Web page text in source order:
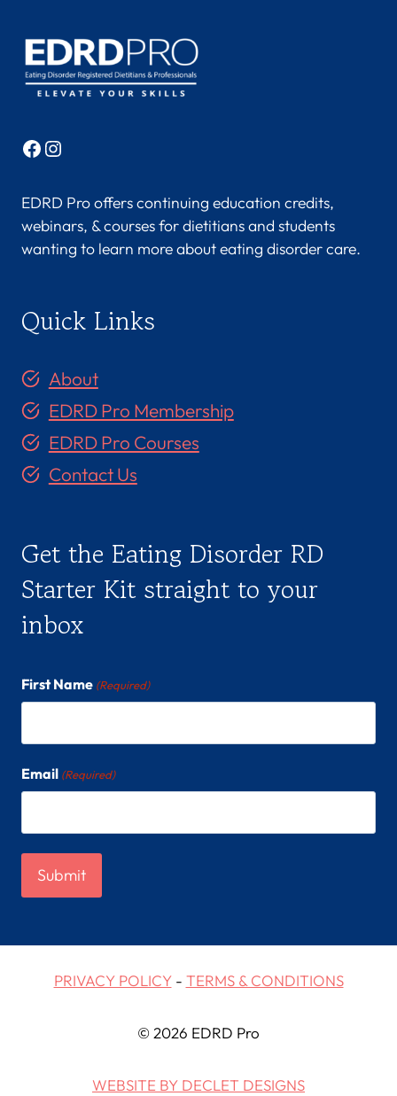
Facebook
Instagram
EDRD Pro offers continuing education credits,
webinars, & courses for dietitians and students
wanting to learn more about eating disorder care.
Quick Links
About
EDRD Pro Membership
EDRD Pro Courses
Contact Us
Get the Eating Disorder RD
Starter Kit straight to your
inbox
First Name (Required)
Email (Required)
PRIVACY POLICY- TERMS & CONDITIONS
© 2026 EDRD Pro
WEBSITE BY DECLET DESIGNS